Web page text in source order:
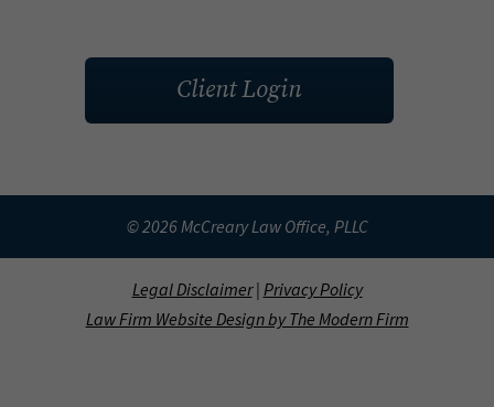
Client Login
© 2026 McCreary Law Office, PLLC
Legal Disclaimer| Privacy Policy
Law Firm Website Design by The Modern Firm